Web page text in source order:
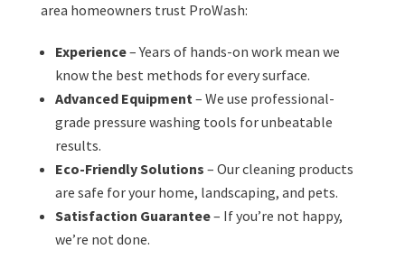
area homeowners trust ProWash:
Experience– Years of hands-on work mean we
know the best methods for every surface.
Advanced Equipment– We use professional-
grade pressure washing tools for unbeatable
results.
Eco-Friendly Solutions – Our cleaning products
are safe for your home, landscaping, and pets.
Satisfaction Guarantee– If you’re not happy,
we’re not done.